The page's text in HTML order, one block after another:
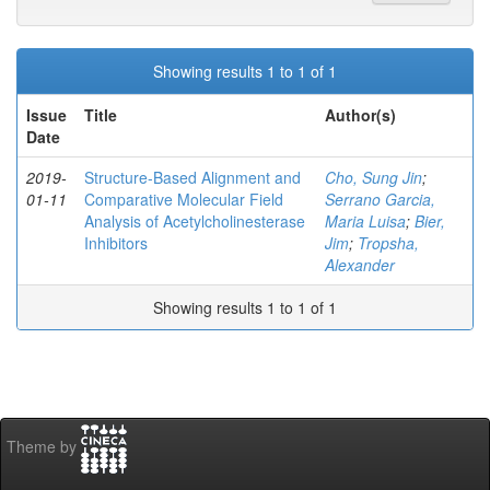
Showing results 1 to 1 of 1
Issue
Date
Title Author(s)
2019-
01-11
Structure-Based Alignment and
Comparative Molecular Field
Analysis of Acetylcholinesterase
Inhibitors
Cho, Sung Jin;
Serrano Garcia,
Maria Luisa; Bier,
Jim; Tropsha,
Alexander
Showing results 1 to 1 of 1
Theme by